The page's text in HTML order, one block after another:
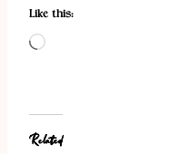
Like this:
L
d
i
Related